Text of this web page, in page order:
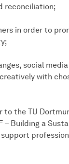
reconciliation;
in order to
social
with
to the TU
Building a